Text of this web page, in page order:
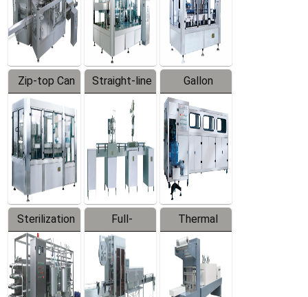
Zip-top Can
Filling
Machine
Straight-line
Filling
Machine
Gallon
Barreled
Production
Line
Sterilization
Series
Full-
automatic
Trapping
Labeler
Thermal
Contraction
Packaging
Machine